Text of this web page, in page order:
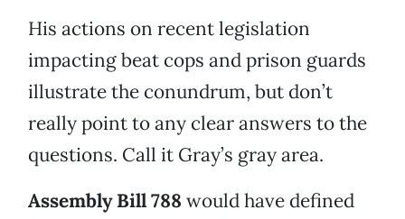
His actions on recent legislation
impacting beat cops and prison guards
illustrate the conundrum, but don’t
really point to any clear answers to the
questions. Call it Gray’s gray area.
Assembly Bill 788 would have defined